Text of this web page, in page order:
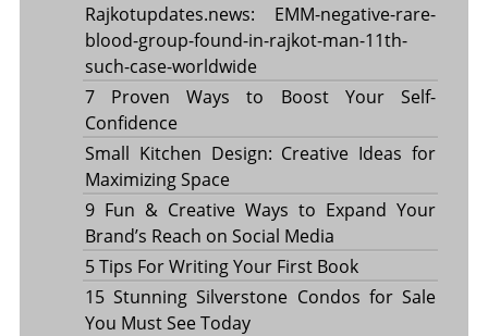
Rajkotupdates.news: EMM-negative-rare-
blood-group-found-in-rajkot-man-11th-
such-case-worldwide
7 Proven Ways to Boost Your Self-
Confidence
Small Kitchen Design: Creative Ideas for
Maximizing Space
9 Fun & Creative Ways to Expand Your
Brand’s Reach on Social Media
5 Tips For Writing Your First Book
15 Stunning Silverstone Condos for Sale
You Must See Today